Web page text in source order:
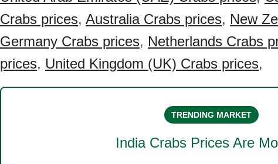
Crabs prices, Australia Crabs prices, New
Germany Crabs prices, Netherlands Crabs
prices, United Kingdom (UK) Crabs prices,
TRENDING MARKET
India CrabsPrices Are